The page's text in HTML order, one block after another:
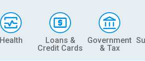
Health
Loans &
Credit Cards
Government
& Tax